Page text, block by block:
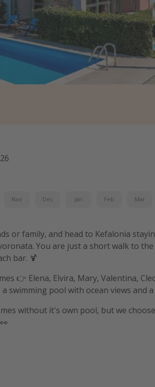
Nov Dec Jan Feb Mar
or family, and head to Kefalonia
You are just a short walk to
bar. 🍹
👉 Elena, Elvira, Mary, Valentina,
swimming pool with ocean views and a
without it's own pool, but we